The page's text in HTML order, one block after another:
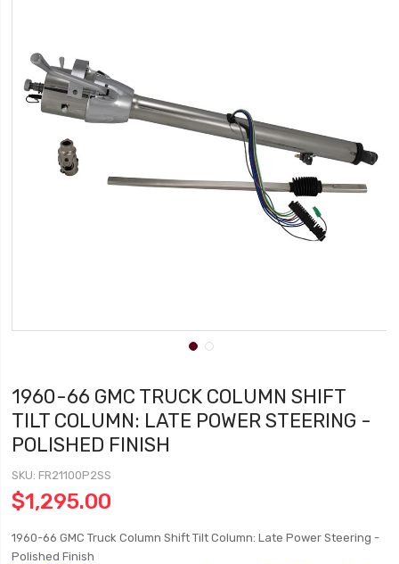
1960-66 GMC TRUCK COLUMN SHIFT
TILT COLUMN: LATE POWER STEERING -
POLISHED FINISH
SKU FR21100P2SS
$1,295.00
1960-66 GMC Truck Column Shift Tilt Column: Late Power Steering -
Polished Finish